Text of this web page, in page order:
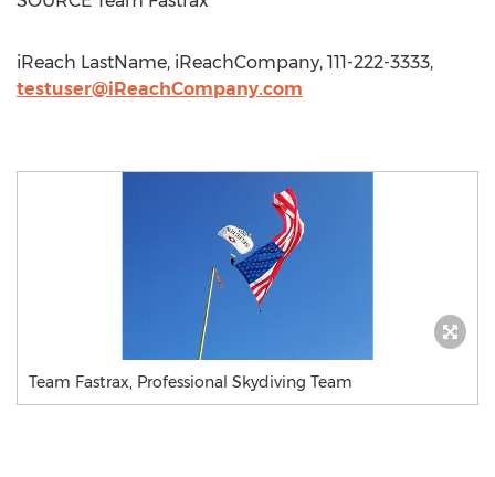
iReach LastName, iReachCompany, 111-222-3333,
testuser@iReachCompany.com
Team Fastrax, Professional Skydiving Team